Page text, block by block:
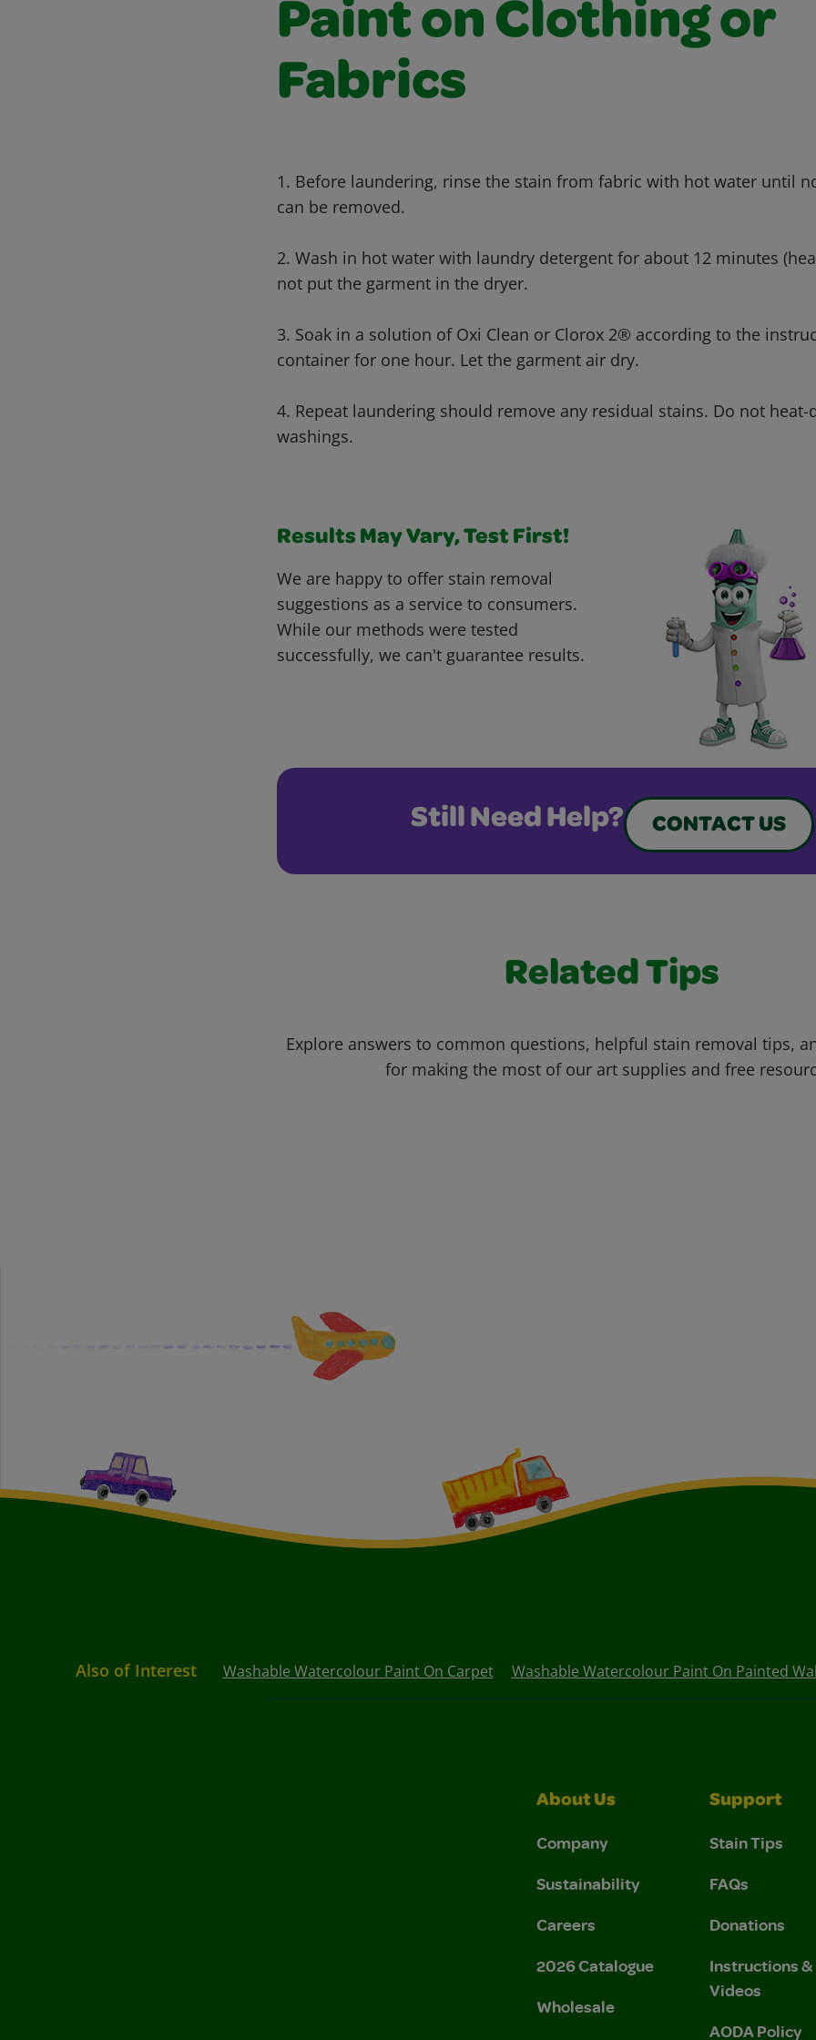
Paint on Clothing or
Fabrics
1. Before laundering, rinse the stain from fabric with hot water until
can be removed.
2. Wash in hot water with laundry detergent for about 12 minutes
not put the garment in the dryer.
3. Soak in a solution of Oxi Clean or Clorox 2® according to the
container for one hour. Let the garment air dry.
4. Repeat laundering should remove any residual stains. Do not heat-
washings.
Results May Vary, Test First!
We are happy to offer stain removal
suggestions as a service to consumers.
While our methods were tested
successfully, we can't guarantee results.
Still Need Help? CONTACT US
Related Tips
Explore answers to common questions, helpful stain removal tips,
for making the most of our art supplies and free
Also of Interest Washable Watercolour Paint On Carpet Washable Watercolour Paint On Painted
About Us
Company
Sustainability
Careers
2026 Catalogue
Wholesale
Support
Stain Tips
FAQs
Donations
Instructions &
Videos
AODA Policy